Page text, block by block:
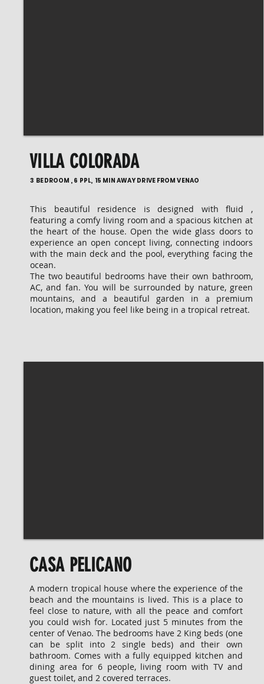
VILLA COLORADA
3 BEDROOM , 6 PPL, 15 MIN AWAY DRIVE FROM VENAO
This beautiful residence is designed with fluid ,
featuring a comfy living room and a spacious kitchen at
the heart of the house. Open the wide glass doors to
experience an open concept living, connecting indoors
with the main deck and the pool, everything facing the
ocean.
The two beautiful bedrooms have their own bathroom,
AC, and fan. You will be surrounded by nature, green
mountains, and a beautiful garden in a premium
location, making you feel like being in a tropical retreat.
CASA PELICANO
A modern tropical house where the experience of the
beach and the mountains is lived. This is a place to
feel close to nature, with all the peace and comfort
you could wish for. Located just 5 minutes from the
center of Venao. The bedrooms have 2 King beds (one
can be split into 2 single beds) and their own
bathroom. Comes with a fully equipped kitchen and
dining area for 6 people, living room with TV and
guest toilet, and 2 covered terraces.